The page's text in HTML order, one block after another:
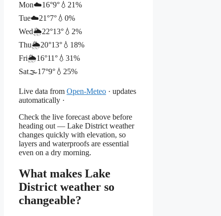
Mon☁️16°9° 💧21%
Tue☁️21°7° 💧0%
Wed🌦️22°13° 💧2%
Thu🌦️20°13° 💧18%
Fri🌦️16°11° 💧31%
Sat🌫️17°9° 💧25%
Live data from Open-Meteo · updates
automatically ·
Check the live forecast above before
heading out — Lake District weather
changes quickly with elevation, so
layers and waterproofs are essential
even on a dry morning.
What makes Lake
District weather so
changeable?